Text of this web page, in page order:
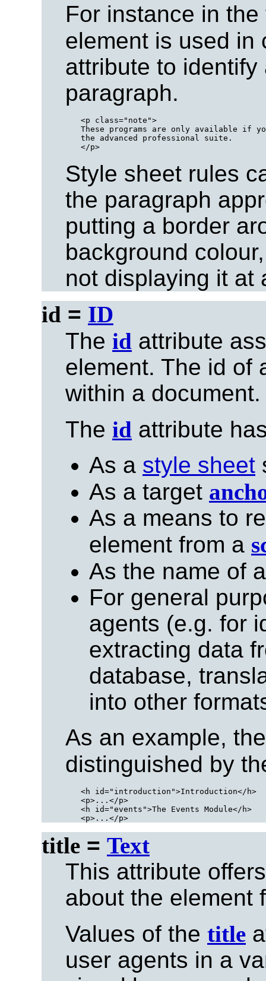
For instance in
element is used
attribute to
paragraph.
<p class="note">
These programs are only available if
the advanced professional suite.
Style sheet rules
the paragraph
putting a border
background
not displaying it at
id = ID
The id attribute
element. The id of
within a document.
The id attribute
As a style sheet
As a target
As a means to
element from a
As the name of
For general
agents (e.g. for
extracting data
database,
into other
As an example,
distinguished by
<h id="introduction">Introduction</h>
<p>...</p>
<h id="events">The Events Module</h>
title = Text
This attribute
about the element
Values of the title
user agents in a